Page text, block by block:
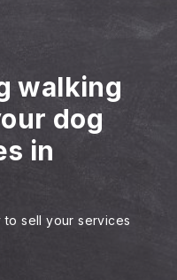
walking
dog
in
to sell your services